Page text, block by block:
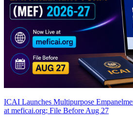
ICAI Launches Multipurpose
at meficai.org; File Before Aug 27